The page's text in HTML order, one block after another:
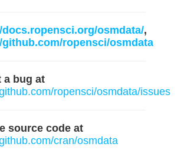
docs.ropensci.org/osmdata/,
github.com/ropensci/osmdata
a bug at
ropensci/osmdata/issues
source code at
cran/osmdata